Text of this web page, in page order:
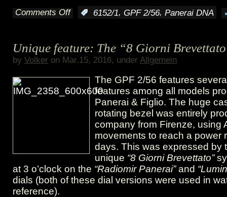
Comments Offon
sixty
6152/1, GPF 2/56, Panerai DNA
Unique feature: The “8 Giorni
by Volker on Mar.15, 2016, under Allgemein
The GPF 2/56 features
features among all models
Panerai & Figlio. The huge
rotating bezel was entirely
company from Firenze, using
movements to reach a power
days. This was expressed by
unique “8 Giorni Brevettato”
at 3 o’clock on the “Radiomir Panerai”and
dials (both of these dial versions were used in
reference).